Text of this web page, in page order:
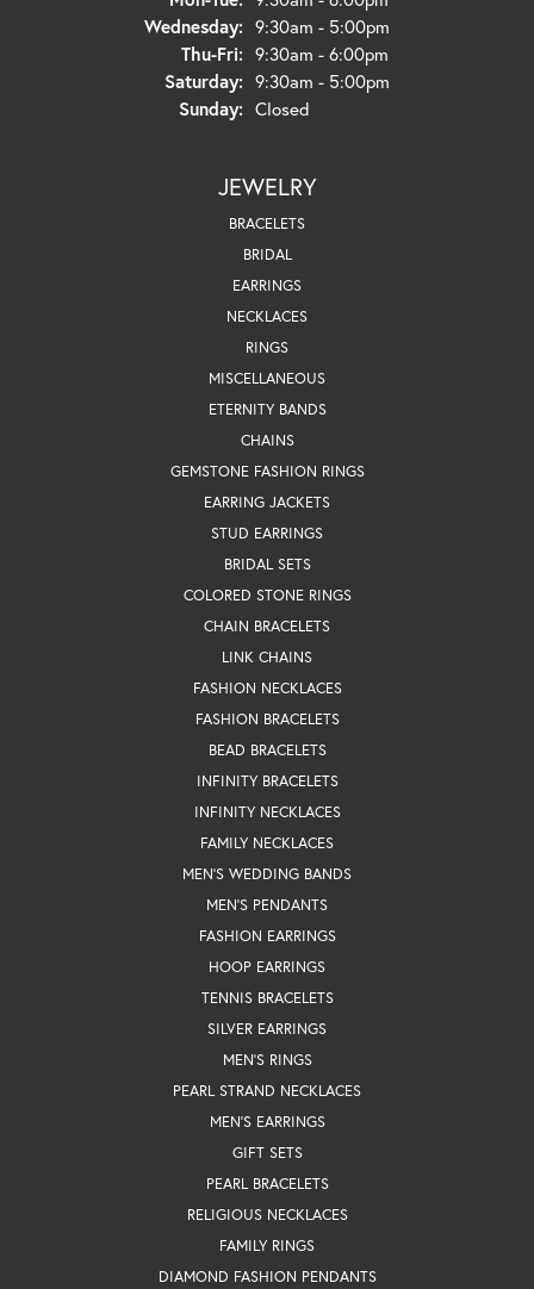
Wednesday: 9:30am - 5:00pm
Thu-Fri:Thursday - Friday:
9:30am - 6:00pm
Saturday: 9:30am - 5:00pm
Sunday: Closed
JEWELRY
BRACELETS
BRIDAL
EARRINGS
NECKLACES
RINGS
MISCELLANEOUS
ETERNITY BANDS
CHAINS
GEMSTONE FASHION RINGS
EARRING JACKETS
STUD EARRINGS
BRIDAL SETS
COLORED STONE RINGS
CHAIN BRACELETS
LINK CHAINS
FASHION NECKLACES
FASHION BRACELETS
BEAD BRACELETS
INFINITY BRACELETS
INFINITY NECKLACES
FAMILY NECKLACES
MEN'S WEDDING BANDS
MEN'S PENDANTS
FASHION EARRINGS
HOOP EARRINGS
TENNIS BRACELETS
SILVER EARRINGS
MEN'S RINGS
PEARL STRAND NECKLACES
MEN'S EARRINGS
GIFT SETS
PEARL BRACELETS
RELIGIOUS NECKLACES
FAMILY RINGS
DIAMOND FASHION PENDANTS